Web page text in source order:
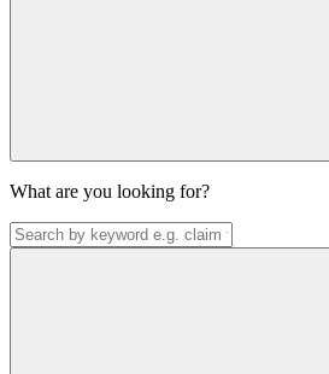
What are you looking for?